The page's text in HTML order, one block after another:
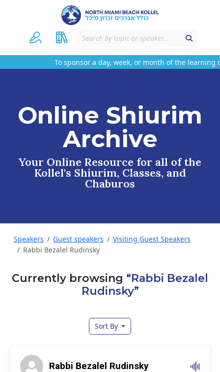
To sponsor a day, week, or month of the learning
Online Shiurim
Archive
Your Online Resource for all of the
Kollel's Shiurim, Classes, and
Chaburos
Speakers Guest speakers
Visiting Guest Speakers
Rabbi Bezalel Rudinsky
Currently browsing “Rabbi Bezalel
Rudinsky”
Sort By
Rabbi Bezalel Rudinsky